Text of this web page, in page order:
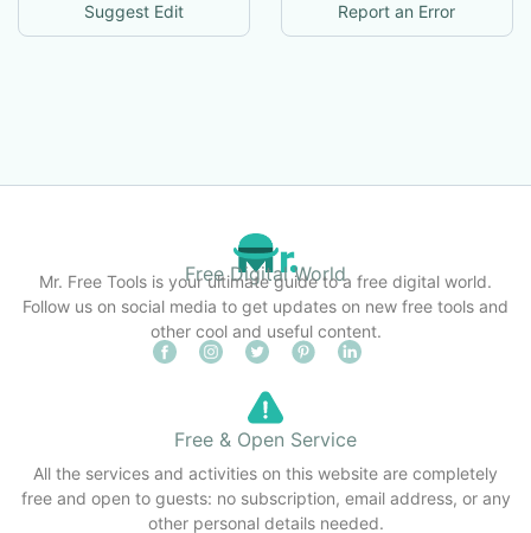
Suggest Edit Report an Error
Free Digital World
Mr. Free Tools is your ultimate guide to a free digital world.
Follow us on social media to get updates on new free tools and
other cool and useful content.
Free & Open Service
All the services and activities on this website are completely
free and open to guests: no subscription, email address, or any
other personal details needed.